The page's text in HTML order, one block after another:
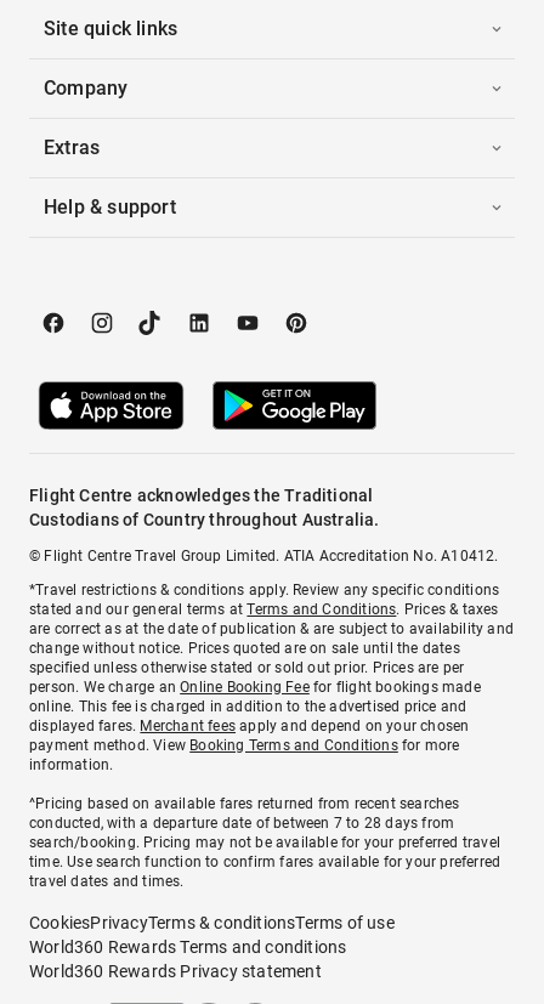
Site quick links
Company
Extras
Help & support
Flight Centre acknowledges the Traditional
Custodians of Country throughout Australia.
© Flight Centre Travel Group Limited. ATIA Accreditation No. A10412.
*Travel restrictions & conditions apply. Review any specific conditions
stated and our general terms atTerms and Conditions. Prices & taxes
are correct as at the date of publication & are subject to availability and
change without notice. Prices quoted are on sale until the dates
specified unless otherwise stated or sold out prior. Prices are per
person. We charge anOnline Booking Feefor flight bookings made
online. This fee is charged in addition to the advertised price and
displayed fares. Merchant fees apply and depend on your chosen
payment method. View Booking Terms and Conditionsfor more
information.
^Pricing based on available fares returned from recent searches
conducted, with a departure date of between 7 to 28 days from
search/booking. Pricing may not be available for your preferred travel
time. Use search function to confirm fares available for your preferred
travel dates and times.
CookiesPrivacyTerms & conditionsTerms of use
World360 Rewards Terms and conditions
World360 Rewards Privacy statement